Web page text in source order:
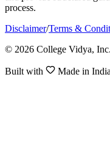
process.
Disclaimer/Terms &
© 2026 College Vidya,
Built with Made in India